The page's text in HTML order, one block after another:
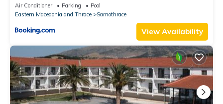
Air Conditioner Parking
Pool
Eastern Macedonia and Thrace
Samothrace
View Availability